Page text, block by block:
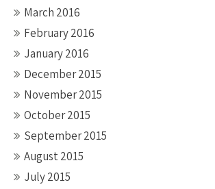
March 2016
February 2016
January 2016
December 2015
November 2015
October 2015
September 2015
August 2015
July 2015